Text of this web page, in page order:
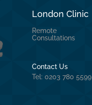
London Clinic
Remote
Consultations
Contact Us
Tel: 0203 780 5599